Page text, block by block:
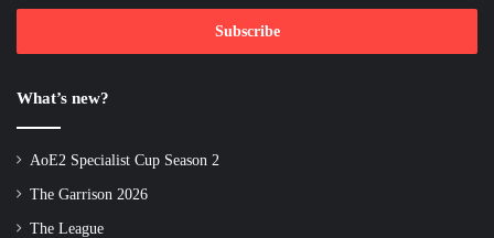
Email
What’s new?
AoE2 Specialist Cup Season 2
The Garrison 2026
The League